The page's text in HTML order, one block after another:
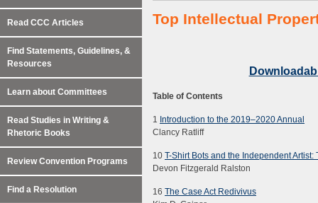
Top Intellectual
Table of Contents
1 Introduction to the 2019–2020 Annual
Clancy Ratliff
10 T-Shirt Bots and the Independent
Devon Fitzgerald Ralston
16 The Case Act Redivivus
Read CCC Articles
Find Statements, Guidelines, &
Resources
Learn about Committees
Read Studies in Writing &
Rhetoric Books
Review Convention Programs
Find a Resolution